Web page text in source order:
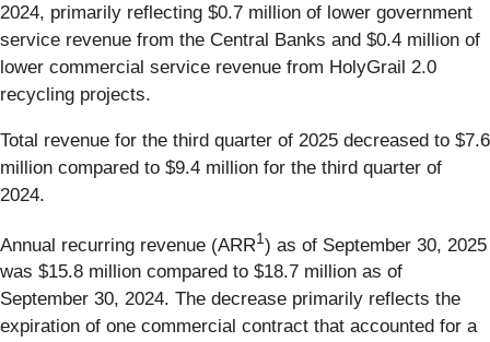
2024, primarily reflecting $0.7 million of lower government
service revenue from the Central Banks and $0.4 million of
lower commercial service revenue from HolyGrail 2.0
recycling projects.
Total revenue for the third quarter of 2025 decreased to $7.6
million compared to $9.4 million for the third quarter of
2024.
Annual recurring revenue (ARR1) as of September 30, 2025
was $15.8 million compared to $18.7 million as of
September 30, 2024. The decrease primarily reflects the
expiration of one commercial contract that accounted for a